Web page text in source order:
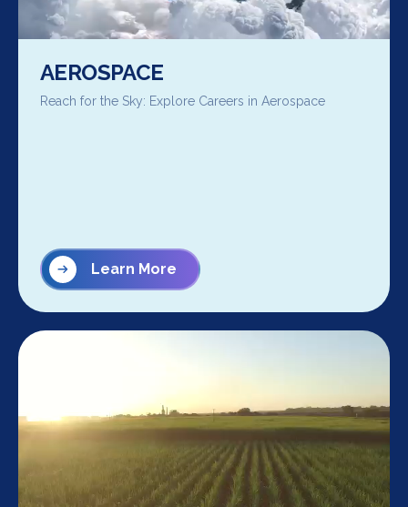
AEROSPACE
Reach for the Sky: Explore Careers in Aerospace
Learn More